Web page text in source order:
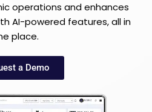
operations and enhances
AI-powered features, all in
place.
a Demo